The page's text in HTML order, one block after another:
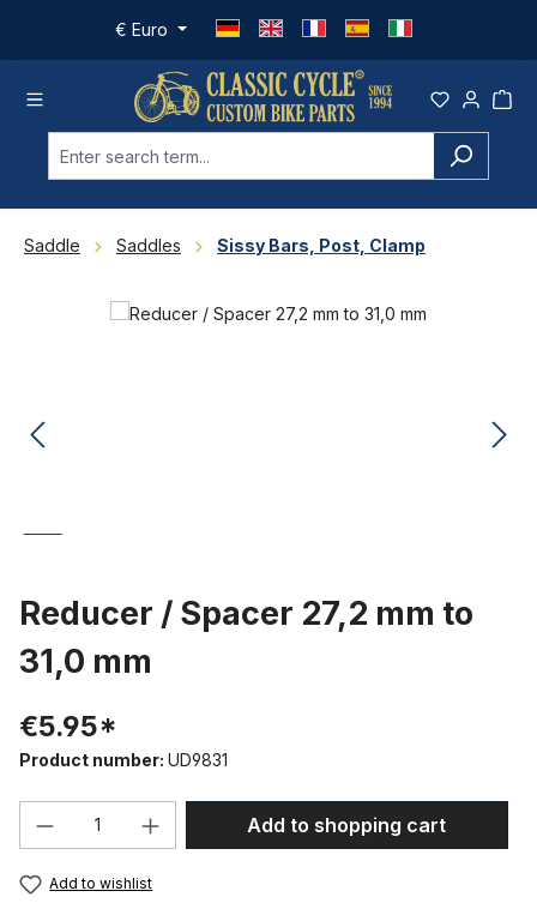
Skip to main content
€ Euro
Saddle Saddles Sissy Bars, Post, Clamp
Skip image gallery
Reducer / Spacer 27,2 mm to
31,0 mm
€5.95*
Product number: UD9831
Product Quantity: Enter the desired
Add to shopping cart
Add to wishlist